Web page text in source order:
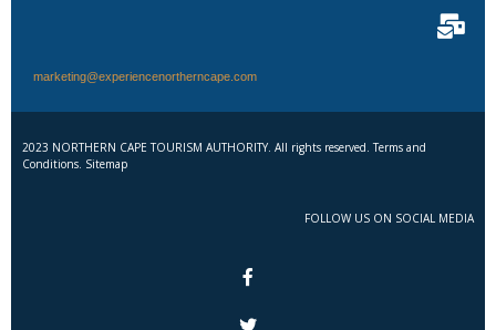
marketing@experiencenortherncape.com
2023 NORTHERN CAPE TOURISM AUTHORITY. All rights reserved. Terms and
Conditions. Sitemap
FOLLOW US ON SOCIAL MEDIA